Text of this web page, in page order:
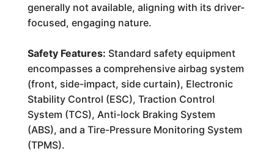
generally not available, aligning with its driver-
focused, engaging nature.
Safety Features: Standard safety equipment
encompasses a comprehensive airbag system
(front, side-impact, side curtain), Electronic
Stability Control (ESC), Traction Control
System (TCS), Anti-lock Braking System
(ABS), and a Tire-Pressure Monitoring System
(TPMS).